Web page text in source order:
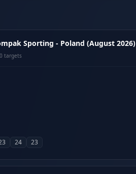
Sporting - Poland (August 2026)
targets
24 23